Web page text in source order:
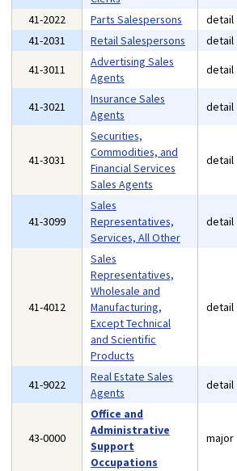
41-2022
Parts Salespersons detail
41-2031
Retail Salespersons detail
41-3011
Advertising Sales
Agents
detail
41-3021
Insurance Sales
Agents
detail
41-3031
Securities,
Commodities, and
Financial Services
Sales Agents
detail
41-3099
Sales
Representatives,
Services, All Other
detail
41-4012
Sales
Representatives,
Wholesale and
Manufacturing,
Except Technical
and Scientific
Products
detail
41-9022
Real Estate Sales
Agents
detail
43-0000
Office and
Administrative
Support
Occupations
major